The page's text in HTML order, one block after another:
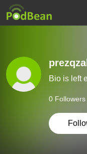
Bio is left
0 Followers